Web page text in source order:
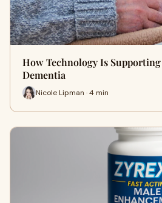
How Technology Is
Dementia
Nicole Lipman · 4 min